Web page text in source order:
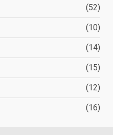
(52)
(10)
(14)
(15)
(12)
(16)